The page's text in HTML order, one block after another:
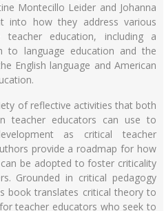
Montecillo Leider and Johanna
into how they address various
teacher education, including a
to language education and the
English language and American
of reflective activities that both
teacher educators can use to
as critical teacher
provide a roadmap for how
be adopted to foster criticality
Grounded in critical pedagogy
book translates critical theory to
teacher educators who seek to